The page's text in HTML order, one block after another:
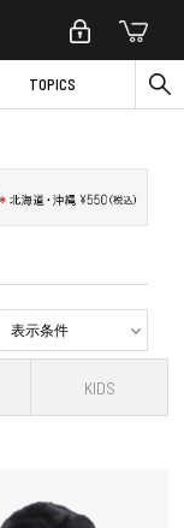
TOPICS
表示条件
KIDS